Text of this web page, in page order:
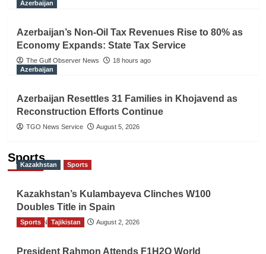
Azerbaijan
Azerbaijan’s Non-Oil Tax Revenues Rise to 80% as
Economy Expands: State Tax Service
The Gulf Observer News
18 hours ago
Azerbaijan
Azerbaijan Resettles 31 Families in Khojavend as
Reconstruction Efforts Continue
TGO News Service August 5, 2026
Sports
Kazakhstan Sports
Kazakhstan’s Kulambayeva Clinches W100
Doubles Title in Spain
TGO News Service August 2, 2026
Sports Tajikistan
President Rahmon Attends F1H2O World